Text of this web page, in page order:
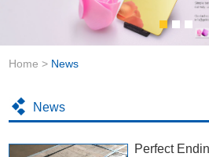
Products
Service
Application
Contact Us
Home > News
News